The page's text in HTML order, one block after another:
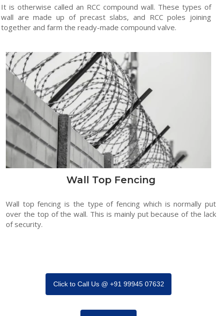
It is otherwise called an RCC compound wall. These types of
wall are made up of precast slabs, and RCC poles joining
together and farm the ready-made compound valve.
Wall Top Fencing
Wall top fencing is the type of fencing which is normally put
over the top of the wall. This is mainly put because of the lack
of security.
Click to Call Us @ +91 99945 07632